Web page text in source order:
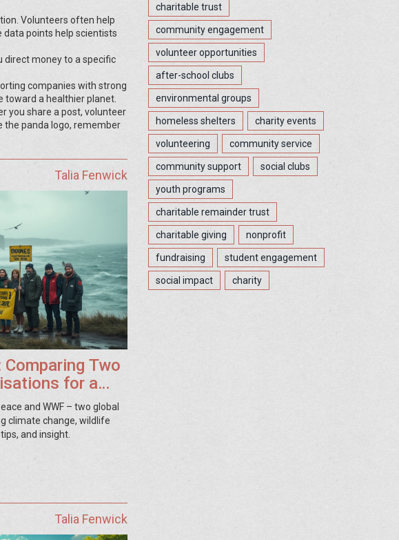
Volunteers often help
data points help scientists
direct money to a specific
companies with strong
toward a healthier planet.
you share a post, volunteer
the panda logo, remember
Talia Fenwick
Comparing Two
for a
and WWF – two global
climate change, wildlife
and insight.
Talia Fenwick
charitable trust
community engagement
volunteer opportunities
after-school clubs
environmental groups
homeless shelters charity events
volunteering community service
community support social clubs
youth programs
charitable remainder trust
charitable giving nonprofit
fundraising student engagement
social impact charity